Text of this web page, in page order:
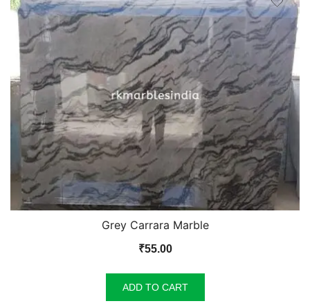
Grey Carrara Marble
₹55.00
ADD TO CART